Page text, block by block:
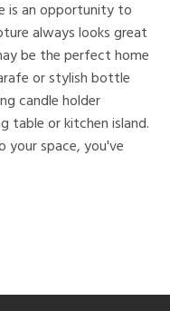
is an opportunity to
always looks great
be the perfect home
or stylish bottle
candle holder
table or kitchen island.
space, you've